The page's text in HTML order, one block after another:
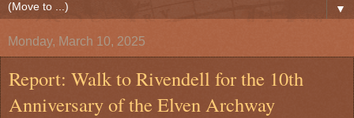
▼
Monday, March 10, 2025
Report: Walk to Rivendell for the 10th
Anniversary of the Elven Archway